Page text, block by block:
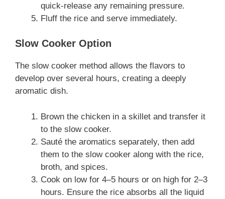
quick-release any remaining pressure.
Fluff the rice and serve immediately.
Slow Cooker Option
The slow cooker method allows the flavors to
develop over several hours, creating a deeply
aromatic dish.
Brown the chicken in a skillet and transfer it
to the slow cooker.
Sauté the aromatics separately, then add
them to the slow cooker along with the rice,
broth, and spices.
Cook on low for 4–5 hours or on high for 2–3
hours. Ensure the rice absorbs all the liquid